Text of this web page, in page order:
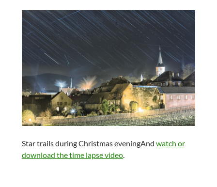
Star trails during Christmas eveningAnd watch or
download the time lapse video.